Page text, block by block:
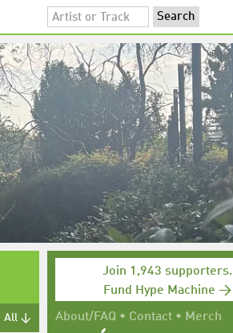
Join 1,943 supporters.
Fund Hype Machine →
About/FAQ • Contact • Merch
All ↓